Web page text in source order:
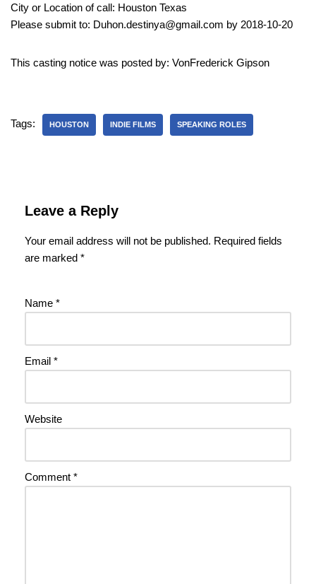
City or Location of call: Houston Texas
Please submit to: Duhon.destinya@gmail.com by 2018-10-20
This casting notice was posted by: VonFrederick Gipson
Tags: HOUSTON INDIE FILMS SPEAKING ROLES
Leave a Reply
Your email address will not be published. Required fields
are marked *
Name *
Email *
Website
Comment *